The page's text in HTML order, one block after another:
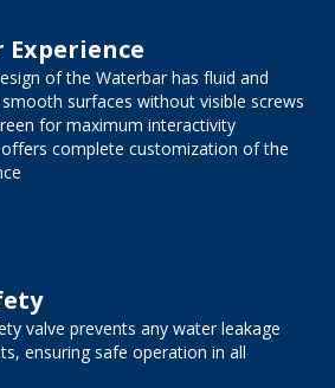
Experience
of the Waterbar has fluid and
surfaces without visible screws
for maximum interactivity
complete customization of the
valve prevents any water leakage
ensuring safe operation in all